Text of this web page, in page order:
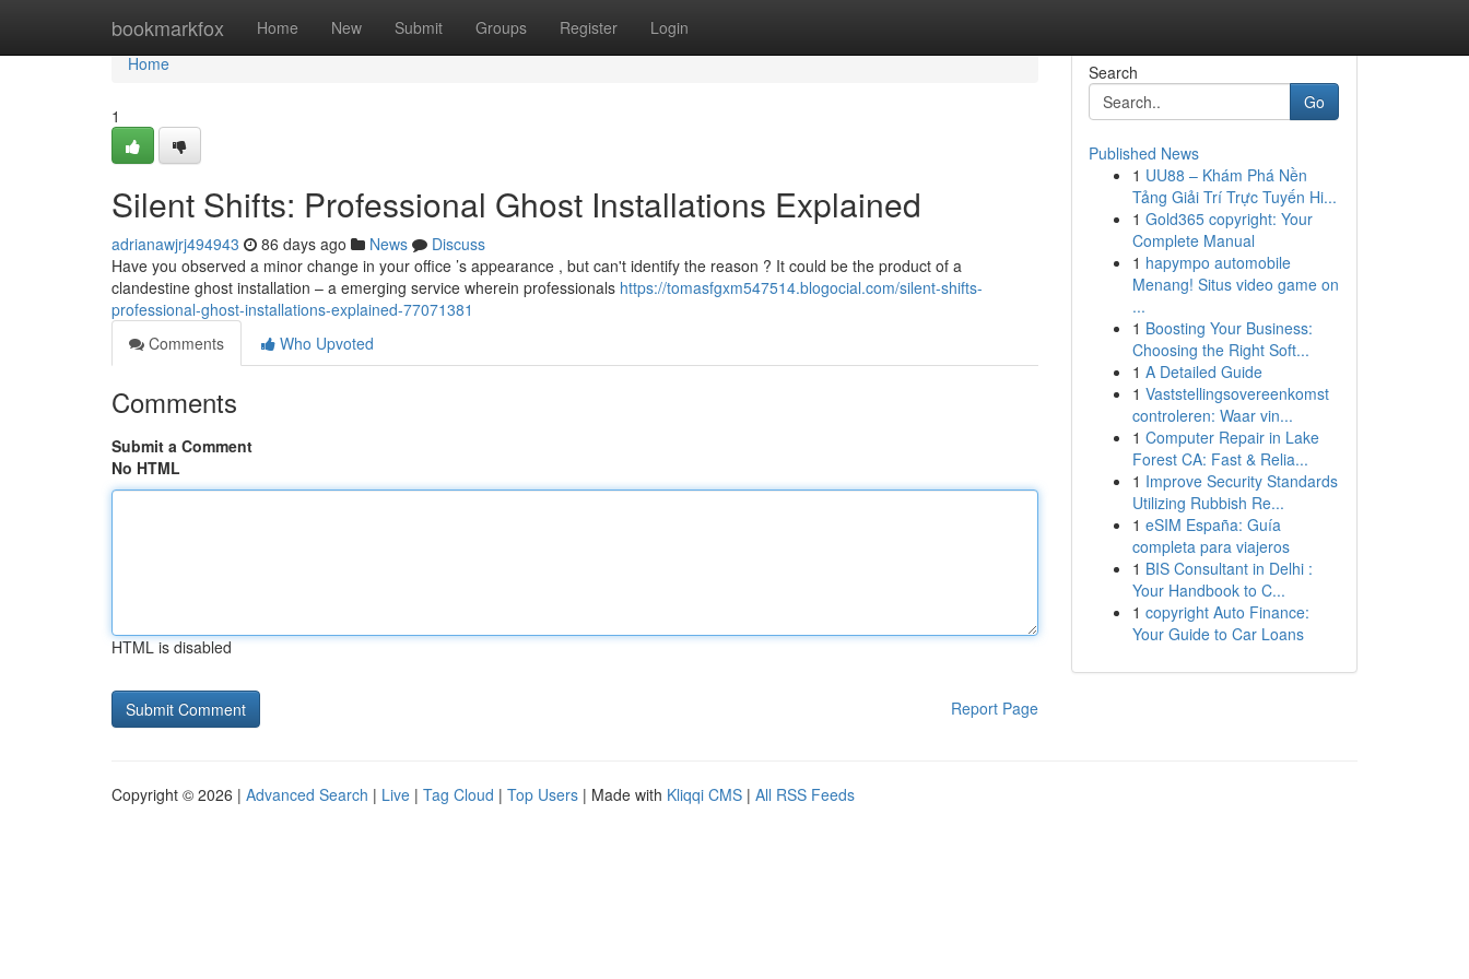
bookmarkfox Home New Submit Groups Register Login
Home
Home
1
Silent Shifts: Professional Ghost Installations Explained
adrianawjrj494943 86 days ago News
Discuss
Have you observed a minor change in your office ’s appearance , but can't identify the reason ? It could be the product of a
clandestine ghost installation – a emerging service wherein professionals https://tomasfgxm547514.blogocial.com/silent-shifts-
professional-ghost-installations-explained-77071381
Comments
Who Upvoted
Comments
Submit a Comment
No HTML
HTML is disabled
Report Page
Search
Go
Published News
1 UU88 – Khám Phá Nền
Tảng Giải Trí Trực Tuyến Hi...
1 Gold365 copyright: Your
Complete Manual
1 hapympo automobile
Menang! Situs video game on
...
1 Boosting Your Business:
Choosing the Right Soft...
1 A Detailed Guide
1 Vaststellingsovereenkomst
controleren: Waar vin...
1 Computer Repair in Lake
Forest CA: Fast & Relia...
1 Improve Security Standards
Utilizing Rubbish Re...
1 eSIM España: Guía
completa para viajeros
1 BIS Consultant in Delhi :
Your Handbook to C...
1 copyright Auto Finance:
Your Guide to Car Loans
Copyright © 2026 | Advanced Search | Live | Tag Cloud | Top Users | Made with Kliqqi CMS | All RSS Feeds